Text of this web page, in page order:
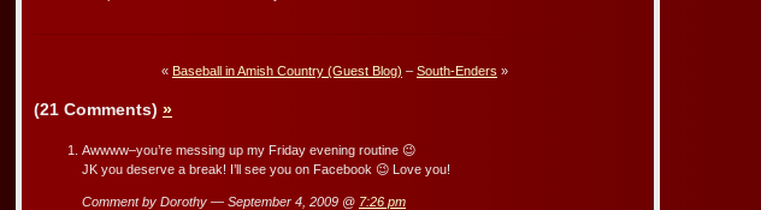
« Baseball in Amish Country (Guest Blog) – South-Enders »
(21 Comments) »
Awwww–you’re messing up my Friday evening routine 😉
JK you deserve a break! I’ll see you on Facebook 😉 Love you!
Comment by Dorothy — September 4, 2009 @ 7:26 pm